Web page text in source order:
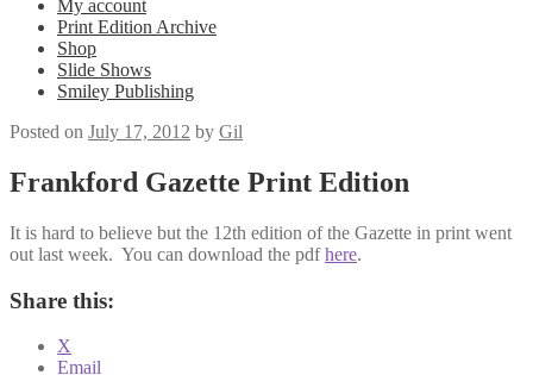
My account
Print Edition Archive
Shop
Slide Shows
Smiley Publishing
Posted on July 17, 2012 by Gil
Frankford Gazette Print Edition
It is hard to believe but the 12th edition of the Gazette in print went
out last week. You can download the pdfhere.
Share this:
X
Email